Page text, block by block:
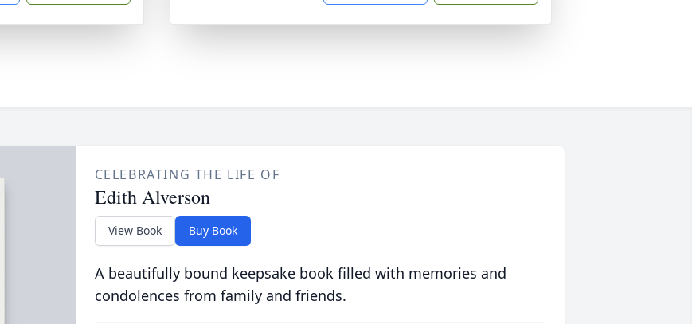
CELEBRATING THE LIFE OF
Edith Alverson
View Book Buy Book
A beautifully bound keepsake book filled with memories and
condolences from family and friends.